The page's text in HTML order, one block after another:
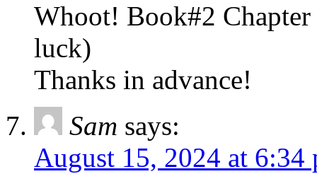
Whoot! Book#2
luck)
Thanks in advance!
Sam says:
August 15, 2024 at 6:34